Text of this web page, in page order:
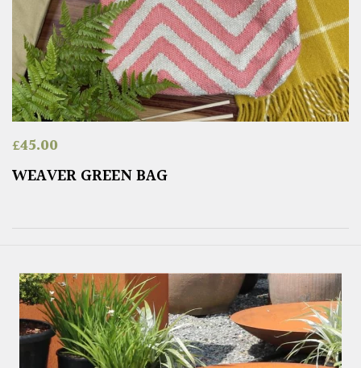
£45.00
WEAVER GREEN BAG